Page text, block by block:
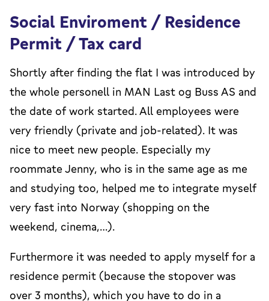
Social Enviroment / Residence
Permit / Tax card
Shortly after finding the flat I was introduced by
the whole personell in MAN Last og Buss AS and
the date of work started. All employees were
very friendly (private and job-related). It was
nice to meet new people. Especially my
roommate Jenny, who is in the same age as me
and studying too, helped me to integrate myself
very fast into Norway (shopping on the
weekend, cinema,…).
Furthermore it was needed to apply myself for a
residence permit (because the stopover was
over 3 months), which you have to do in a